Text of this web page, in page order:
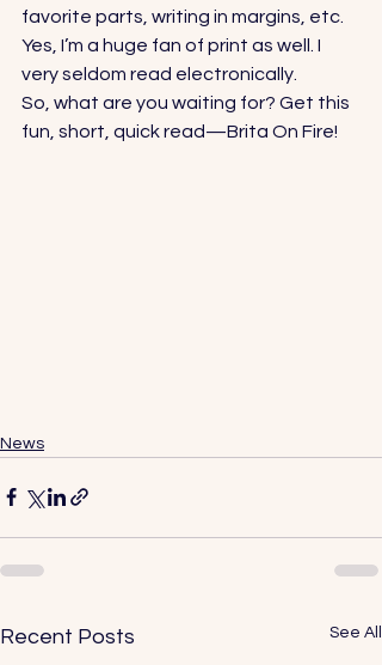
favorite parts, writing in margins, etc.
Yes, I’m a huge fan of print as well. I
very seldom read electronically.
So, what are you waiting for? Get this
fun, short, quick read—Brita On Fire!
News
Recent Posts See All